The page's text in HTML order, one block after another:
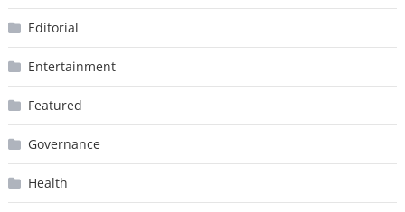
Editorial
Entertainment
Featured
Governance
Health